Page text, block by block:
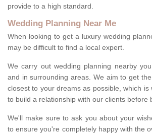
provide to a high standard.
Wedding Planning Near Me
When looking to get a luxury wedding
may be difficult to find a local expert.
We carry out wedding planning nearby
and in surrounding areas. We aim to get
closest to your dreams as possible, which is
to build a relationship with our clients before
We'll make sure to ask you about your
to ensure you're completely happy with the